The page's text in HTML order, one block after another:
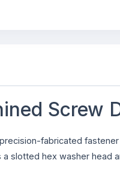
Screw
fabricated
slotted hex washer head